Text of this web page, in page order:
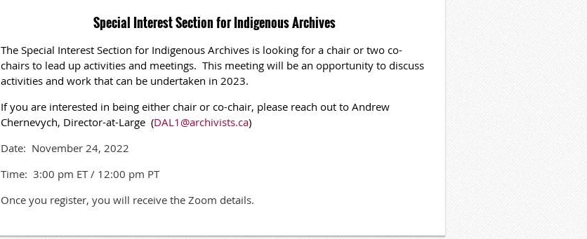
Special Interest Section for Indigenous Archives
The Special Interest Section for Indigenous Archives is looking for a chair or two co-
chairs to lead up activities and meetings. This meeting will be an opportunity to discuss
activities and work that can be undertaken in 2023.
If you are interested in being either chair or co-chair, please reach out to Andrew
Chernevych, Director-at-Large (DAL1@archivists.ca)
Date: November 24, 2022
Time: 3:00 pm ET / 12:00 pm PT
Once you register, you will receive the Zoom details.